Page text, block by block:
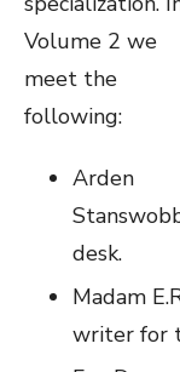
Volume 2 we
meet the
following:
Arden
desk.
Madam
writer for